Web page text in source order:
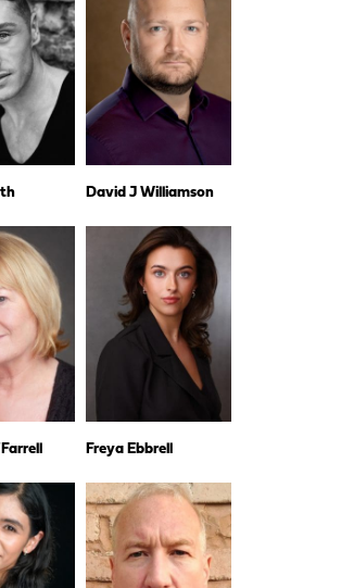
David J Williamson
Freya Ebbrell